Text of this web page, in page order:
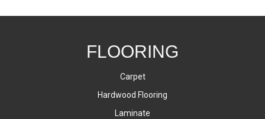
FLOORING
Carpet
Hardwood Flooring
Laminate